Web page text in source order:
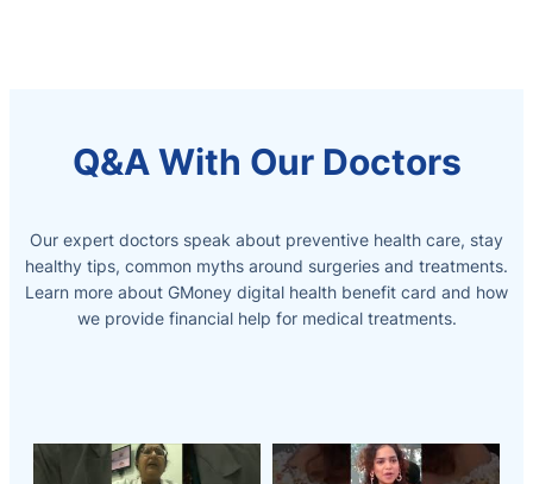
Q&A With Our Doctors
Our expert doctors speak about preventive health care, stay
healthy tips, common myths around surgeries and treatments.
Learn more about GMoney digital health benefit card and how
we provide financial help for medical treatments.